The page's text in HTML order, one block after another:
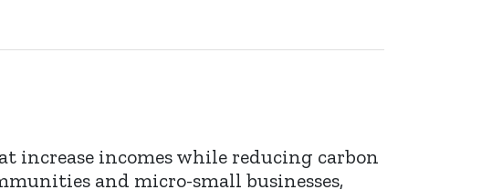
increase incomes while reducing carbon
and micro-small businesses,